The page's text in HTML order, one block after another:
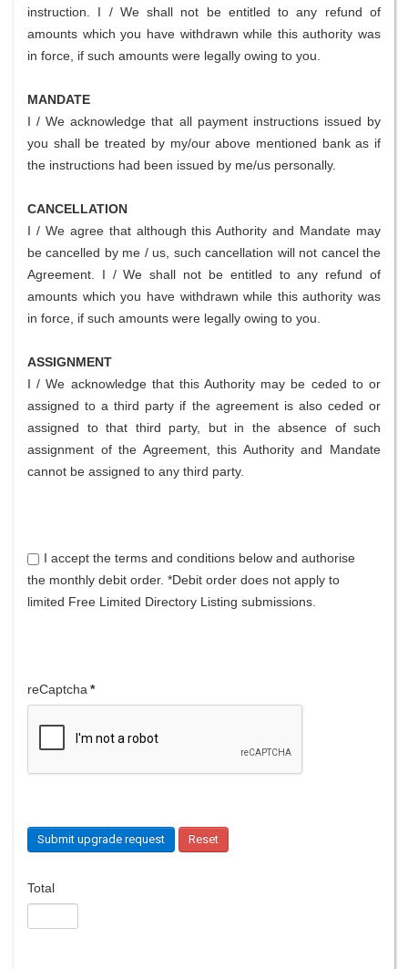
instruction. I / We shall not be entitled to any refund of
amounts which you have withdrawn while this authority was
in force, if such amounts were legally owing to you.
MANDATE
I / We acknowledge that all payment instructions issued by
you shall be treated by my/our above mentioned bank as if
the instructions had been issued by me/us personally.
CANCELLATION
I / We agree that although this Authority and Mandate may
be cancelled by me / us, such cancellation will not cancel the
Agreement. I / We shall not be entitled to any refund of
amounts which you have withdrawn while this authority was
in force, if such amounts were legally owing to you.
ASSIGNMENT
I / We acknowledge that this Authority may be ceded to or
assigned to a third party if the agreement is also ceded or
assigned to that third party, but in the absence of such
assignment of the Agreement, this Authority and Mandate
cannot be assigned to any third party.
I accept the terms and conditions below and authorise
the monthly debit order. *Debit order does not apply to
limited Free Limited Directory Listing submissions.
reCaptcha *
Submit upgrade request Reset
Total